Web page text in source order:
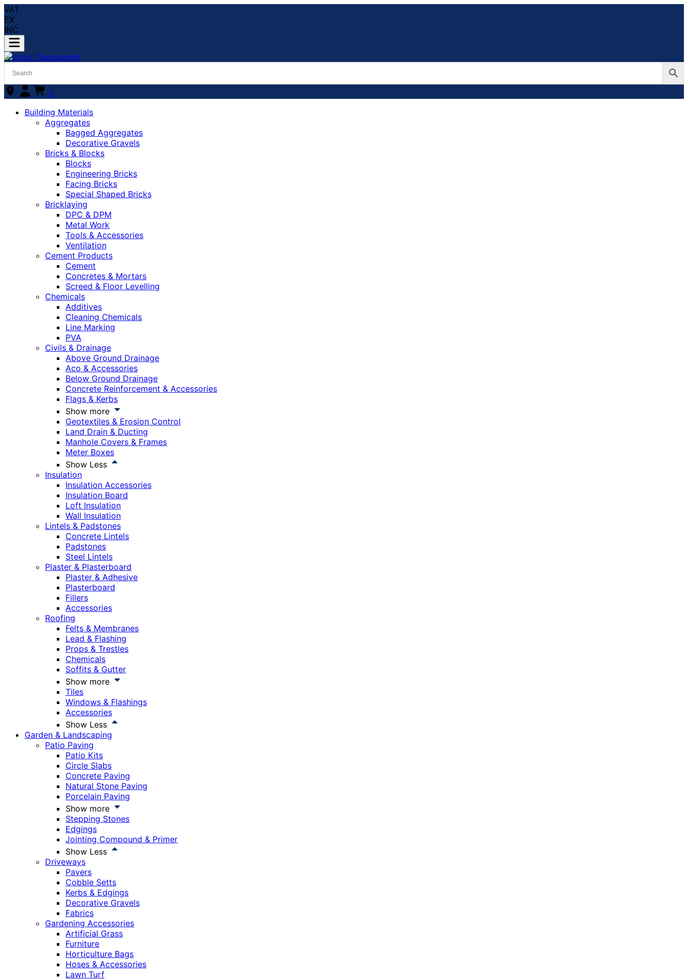
VAT
EX
INC
0
Building Materials
Aggregates
Bagged Aggregates
Decorative Gravels
Bricks & Blocks
Blocks
Engineering Bricks
Facing Bricks
Special Shaped Bricks
Bricklaying
DPC & DPM
Metal Work
Tools & Accessories
Ventilation
Cement Products
Cement
Concretes & Mortars
Screed & Floor Levelling
Chemicals
Additives
Cleaning Chemicals
Line Marking
PVA
Civils & Drainage
Above Ground Drainage
Aco & Accessories
Below Ground Drainage
Concrete Reinforcement & Accessories
Flags & Kerbs
Show more
Geotextiles & Erosion Control
Land Drain & Ducting
Manhole Covers & Frames
Meter Boxes
Show Less
Insulation
Insulation Accessories
Insulation Board
Loft Insulation
Wall Insulation
Lintels & Padstones
Concrete Lintels
Padstones
Steel Lintels
Plaster & Plasterboard
Plaster & Adhesive
Plasterboard
Fillers
Accessories
Roofing
Felts & Membranes
Lead & Flashing
Props & Trestles
Chemicals
Soffits & Gutter
Show more
Tiles
Windows & Flashings
Accessories
Show Less
Garden & Landscaping
Patio Paving
Patio Kits
Circle Slabs
Concrete Paving
Natural Stone Paving
Porcelain Paving
Show more
Stepping Stones
Edgings
Jointing Compound & Primer
Show Less
Driveways
Pavers
Cobble Setts
Kerbs & Edgings
Decorative Gravels
Fabrics
Gardening Accessories
Artificial Grass
Furniture
Horticulture Bags
Hoses & Accessories
Lawn Turf